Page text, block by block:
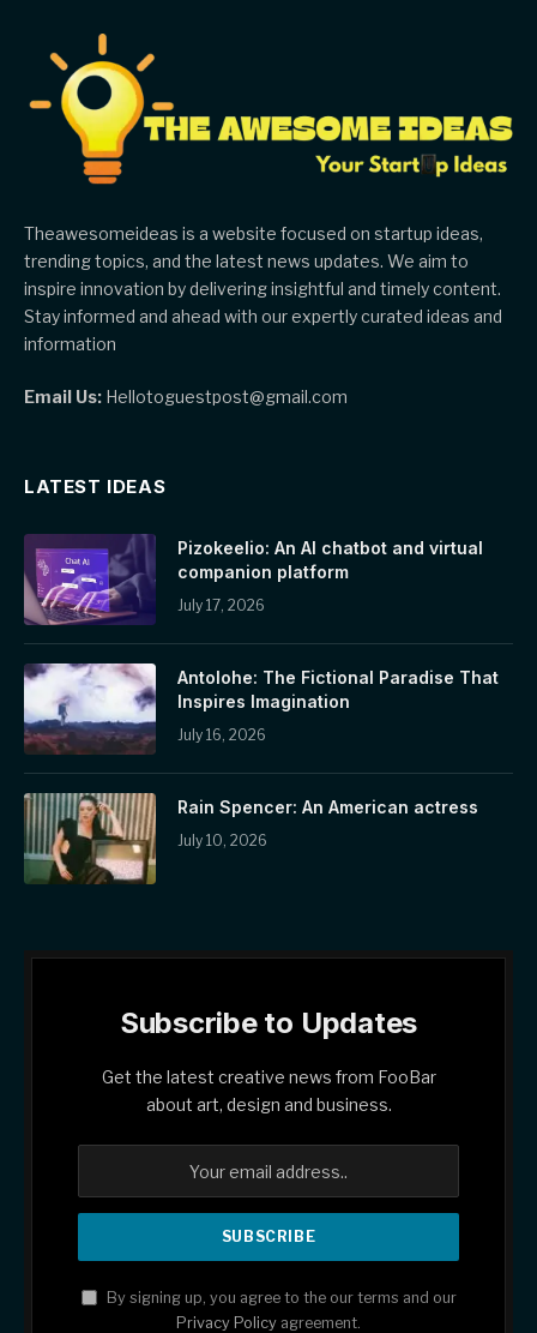
Theawesomeideas is a website focused on startup ideas,
trending topics, and the latest news updates. We aim to
inspire innovation by delivering insightful and timely content.
Stay informed and ahead with our expertly curated ideas and
information
Email Us: Hellotoguestpost@gmail.com
LATEST IDEAS
Pizokeelio: An AI chatbot and virtual
companion platform
July 17, 2026
Antolohe: The Fictional Paradise That
Inspires Imagination
July 16, 2026
Rain Spencer: An American actress
July 10, 2026
Subscribe to Updates
Get the latest creative news from FooBar
about art, design and business.
By signing up, you agree to the our terms and our
Privacy Policy agreement.